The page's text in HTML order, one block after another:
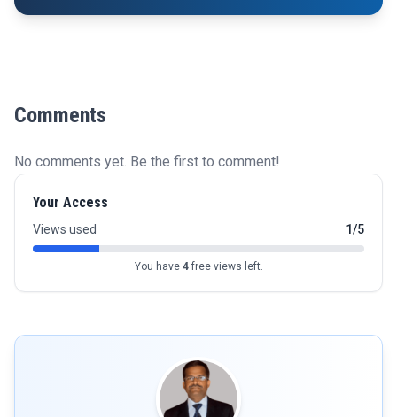
Comments
No comments yet. Be the first to comment!
Your Access
Views used 1/5
You have 4free views left.